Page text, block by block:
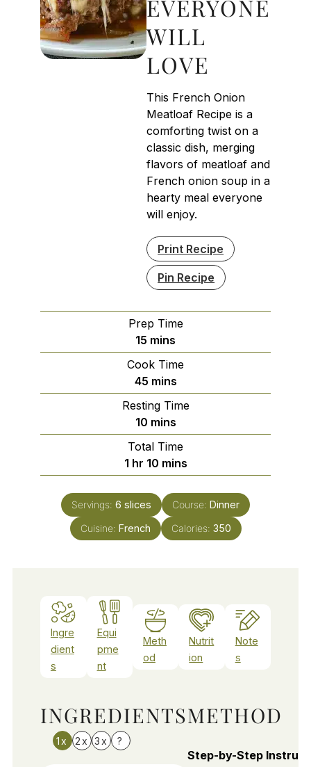
EVERYONE
WILL
LOVE
This French Onion
Meatloaf Recipe is a
comforting twist on a
classic dish, merging
flavors of meatloaf and
French onion soup in a
hearty meal everyone
will enjoy.
Print Recipe
Pin Recipe
Prep Time
15 minutes
mins
Cook Time
45minutes
mins
Resting Time
10minutes
mins
Total Time
1hour
hr 10minutes
mins
Servings: 6 slices Course: Dinner
Cuisine: French Calories: 350
Ingre
dient
s
Equi
pme
nt
Meth
od
Nutrit
ion
Note
s
INGREDIENTS
1x 2x 3x ?
METHOD
Step-by-Step